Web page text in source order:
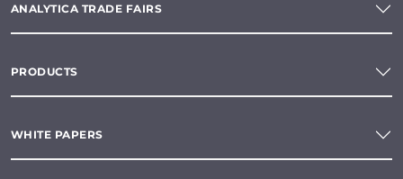
ANALYTICA TRADE FAIRS
PRODUCTS
WHITE PAPERS